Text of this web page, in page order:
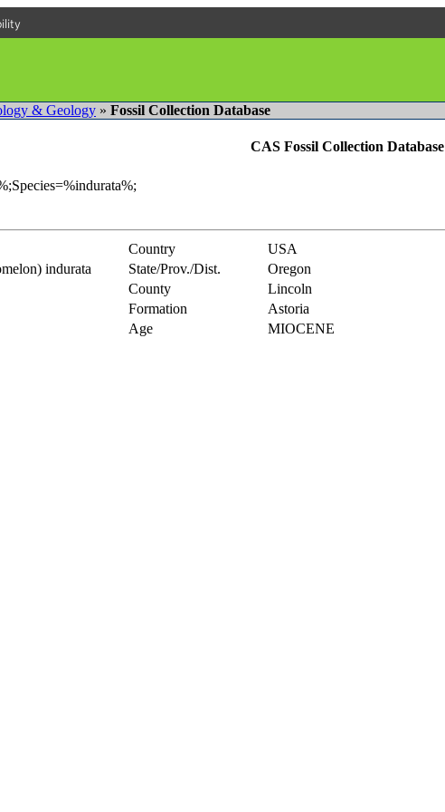
& Geology » Fossil Collection Database
CAS Fossil Collection Database
Country
USA
indurata State/Prov./Dist.
Oregon
County
Lincoln
Formation
Astoria
Age
MIOCENE